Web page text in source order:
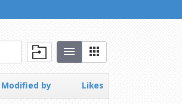
Modified by Likes